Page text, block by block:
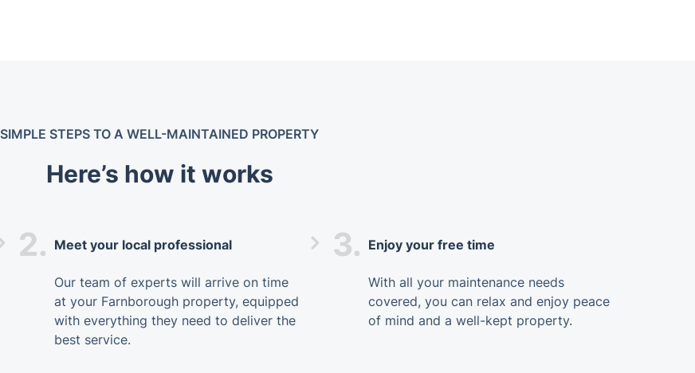
SIMPLE STEPS TO A WELL-MAINTAINED PROPERTY
Here’s how it works
2. Meet your local professional
Our team of experts will arrive on time
at your Farnborough property, equipped
with everything they need to deliver the
best service.
3. Enjoy your free time
With all your maintenance needs
covered, you can relax and enjoy peace
of mind and a well-kept property.